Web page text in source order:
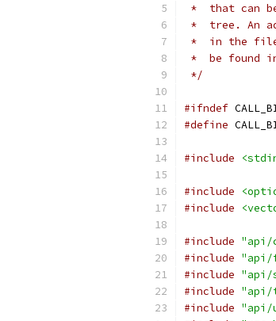
*  that can
*  tree. An
*  in the file
*  be found
*/
#ifndef
#define
#include
#include
#include
#include "api/
#include "api/
#include "api/
#include "api/
#include "api/